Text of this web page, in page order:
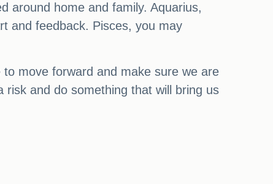
around home and family. Aquarius,
and feedback. Pisces, you may
move forward and make sure we are
and do something that will bring us